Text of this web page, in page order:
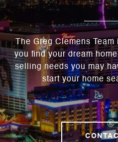
The Greg Clemens
you find your dream
selling needs you may
start your home